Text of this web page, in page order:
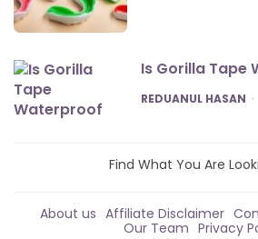
Is Gorilla Tape
POSTED
REDUANUL HASAN
Find What You Are
About us Affiliate Disclaimer
Our Team Privacy